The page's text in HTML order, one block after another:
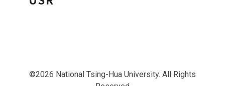
©2026 National Tsing-Hua University. All Rights